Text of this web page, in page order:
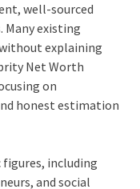
well-sourced
existing
explaining
Net Worth
on
honest estimation
figures, including
and social